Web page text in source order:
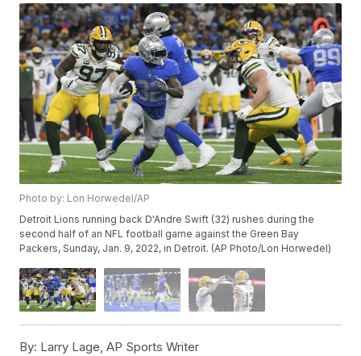
Photo by: Lon Horwedel/AP
Detroit Lions running back D'Andre Swift (32) rushes during the
second half of an NFL football game against the Green Bay
Packers, Sunday, Jan. 9, 2022, in Detroit. (AP Photo/Lon Horwedel)
By: Larry Lage, AP Sports Writer